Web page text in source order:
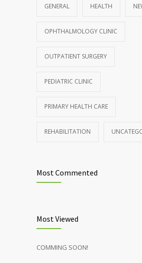
GENERAL HEALTH
OPHTHALMOLOGY CLINIC
OUTPATIENT SURGERY
PEDIATRIC CLINIC
PRIMARY HEALTH CARE
REHABILITATION
Most Commented
Most Viewed
COMMING SOON!